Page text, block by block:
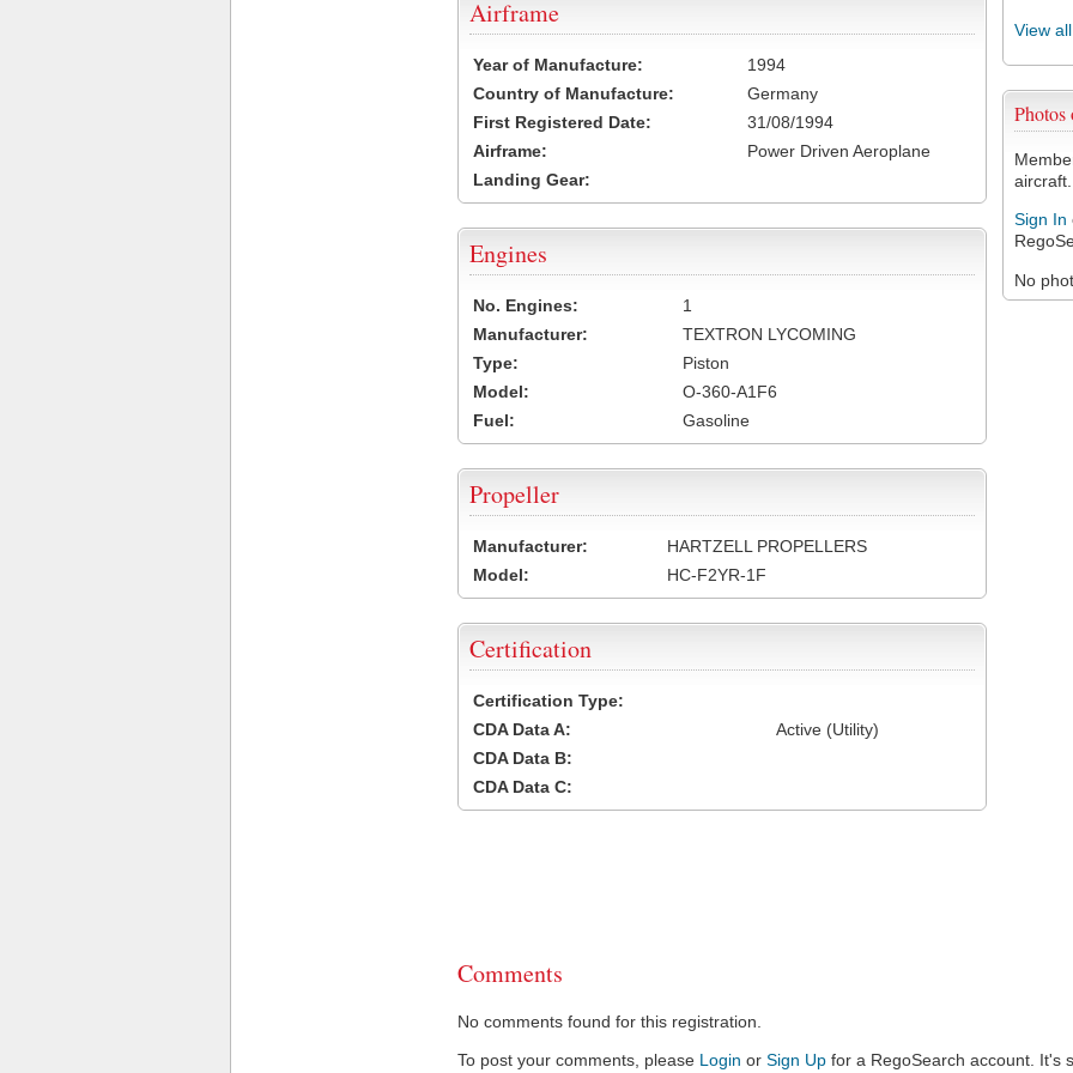
View
aircraft.
Sign In
No
Airframe
Year of Manufacture:
1994
Country of Manufacture:
Germany
First Registered Date:
31/08/1994
Airframe:
Power Driven Aeroplane
Landing Gear:
Engines
No. Engines:
1
Manufacturer:
TEXTRON LYCOMING
Type:
Piston
Model:
O-360-A1F6
Fuel:
Gasoline
Propeller
Manufacturer:
HARTZELL PROPELLERS
Model:
HC-F2YR-1F
Certification
Certification Type:
CDA Data A:
Active (Utility)
CDA Data B:
CDA Data C:
Comments
No comments found for this registration.
To post your comments, please Login or Sign Up for a RegoSearch account. It's